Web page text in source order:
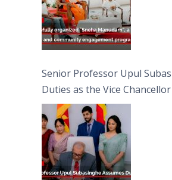
Senior Professor Upul
Duties as the Vice
University of Sri